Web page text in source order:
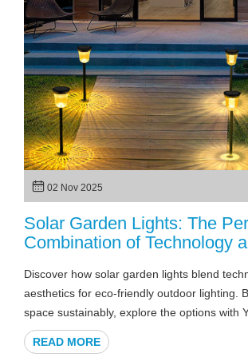
02 Nov 2025
Solar Garden Lights: The
Combination of Technology
Discover how solar garden lights blend
aesthetics for eco-friendly outdoor lighting.
space sustainably, explore the options with
READ MORE